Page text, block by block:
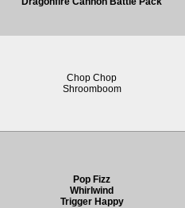
Chop Chop
Shroomboom
Pop Fizz
Whirlwind
Trigger Happy